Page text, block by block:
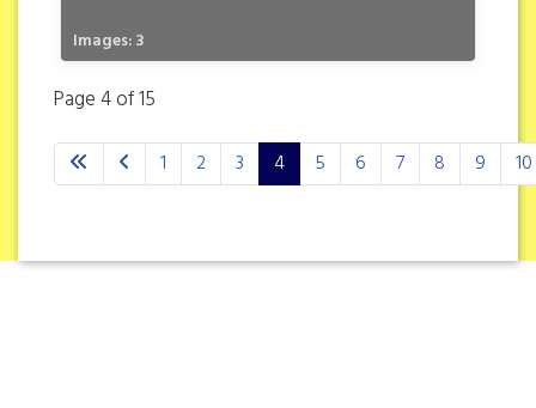
Images: 3
Page 4 of 15
1 2 3 4 5 6 7 8 9 10